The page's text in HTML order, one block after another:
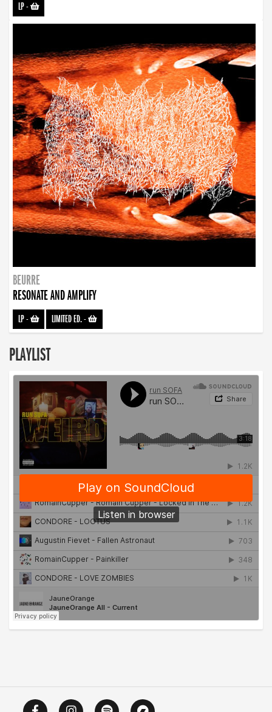
LP-
BEURRE
RESONATE AND AMPLIFY
LP- LIMITED ED.-
PLAYLIST